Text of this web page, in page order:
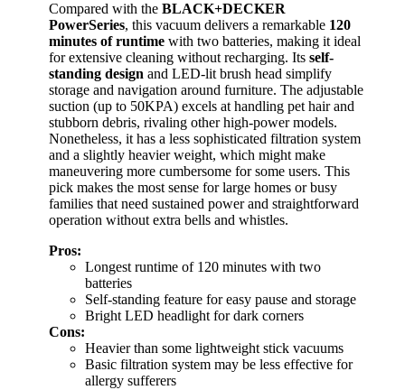
Compared with the BLACK+DECKER
PowerSeries, this vacuum delivers a remarkable 120
minutes of runtime with two batteries, making it ideal
for extensive cleaning without recharging. Its self-
standing design and LED-lit brush head simplify
storage and navigation around furniture. The adjustable
suction (up to 50KPA) excels at handling pet hair and
stubborn debris, rivaling other high-power models.
Nonetheless, it has a less sophisticated filtration system
and a slightly heavier weight, which might make
maneuvering more cumbersome for some users. This
pick makes the most sense for large homes or busy
families that need sustained power and straightforward
operation without extra bells and whistles.
Pros:
Longest runtime of 120 minutes with two
batteries
Self-standing feature for easy pause and storage
Bright LED headlight for dark corners
Cons:
Heavier than some lightweight stick vacuums
Basic filtration system may be less effective for
allergy sufferers